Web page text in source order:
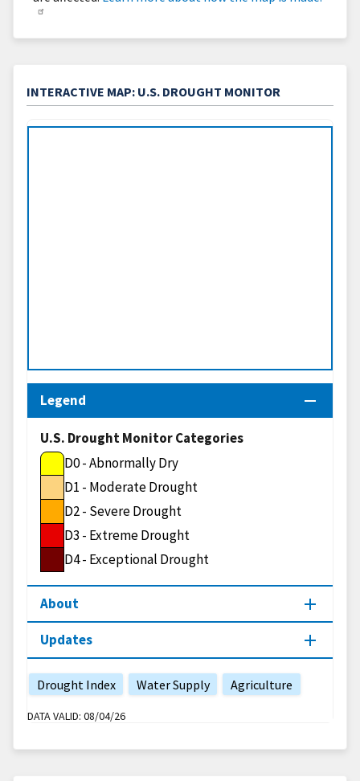
INTERACTIVE MAP: U.S. DROUGHT MONITOR
Legend
U.S. Drought Monitor Categories
D0 - Abnormally Dry
D1 - Moderate Drought
D2 - Severe Drought
D3 - Extreme Drought
D4 - Exceptional Drought
About
Updates
Drought Index Water Supply Agriculture
DATA VALID: 08/04/26